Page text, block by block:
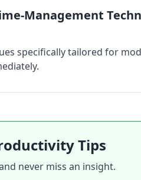
Management
specifically tailored for
Tips
never miss an insight.